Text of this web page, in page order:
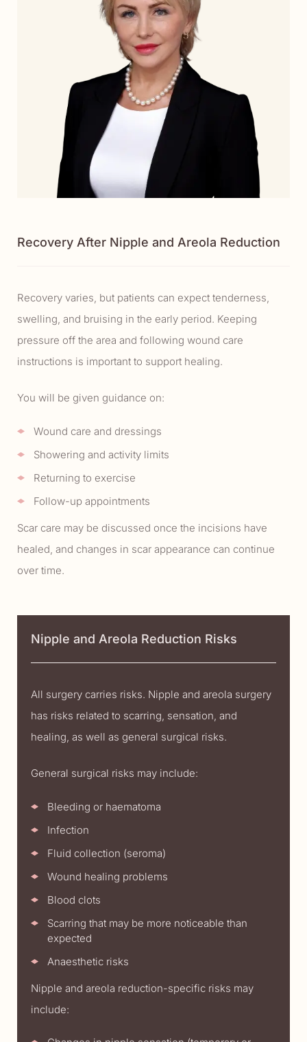
Recovery After Nipple and Areola Reduction
Recovery varies, but patients can expect tenderness,
swelling, and bruising in the early period. Keeping
pressure off the area and following wound care
instructions is important to support healing.
You will be given guidance on:
Wound care and dressings
Showering and activity limits
Returning to exercise
Follow-up appointments
Scar care may be discussed once the incisions have
healed, and changes in scar appearance can continue
over time.
Nipple and Areola Reduction Risks
All surgery carries risks. Nipple and areola surgery
has risks related to scarring, sensation, and
healing, as well as general surgical risks.
General surgical risks may include:
Bleeding or haematoma
Infection
Fluid collection (seroma)
Wound healing problems
Blood clots
Scarring that may be more noticeable than
expected
Anaesthetic risks
Nipple and areola reduction-specific risks may
include: